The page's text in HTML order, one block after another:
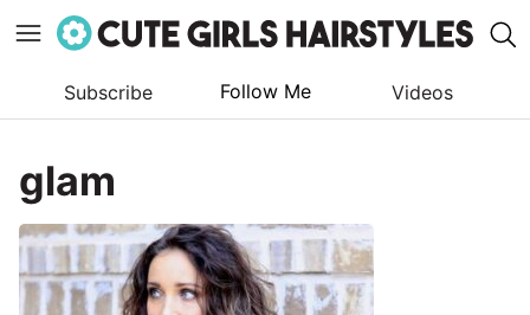
content
Subscribe Follow Me Videos
glam